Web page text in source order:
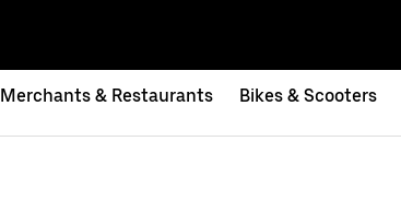
Merchants & Restaurants Bikes & Scooters